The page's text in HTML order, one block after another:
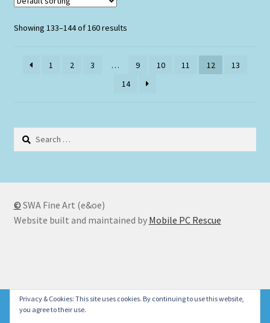
Please don't forget to check our new Christmas Cards
Showing 133–144 of 160 results
1 2 3 … 9 10 11 12
13
14
Search
© SWA Fine Art (e&oe)
Website built and maintained by Mobile PC Rescue
© SWA Fine Art 2026
Privacy Policy
Built with WooCommerce
Privacy & Cookies: This site uses cookies. By continuing to use this website,
you agree to their use.